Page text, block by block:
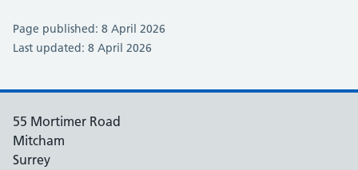
Page published: 8 April 2026
Last updated: 8 April 2026
55 Mortimer Road
Mitcham
Surrey